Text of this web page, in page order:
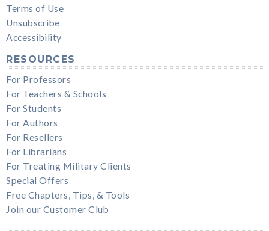
Terms of Use
Unsubscribe
Accessibility
RESOURCES
For Professors
For Teachers & Schools
For Students
For Authors
For Resellers
For Librarians
For Treating Military Clients
Special Offers
Free Chapters, Tips, & Tools
Join our Customer Club